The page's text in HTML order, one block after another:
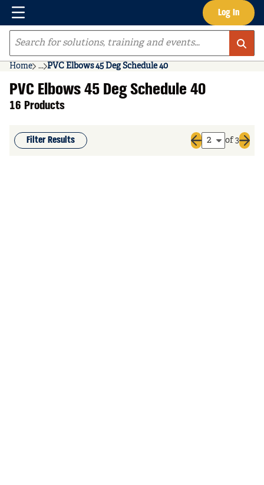
Skip to main content Log In
Menu
Site Search
Home ...
more info
PVC Elbows 45 Deg Schedule 40
PVC Elbows 45 Deg Schedule 40
16 Products
Filter Results
Previous page
of 3
Next